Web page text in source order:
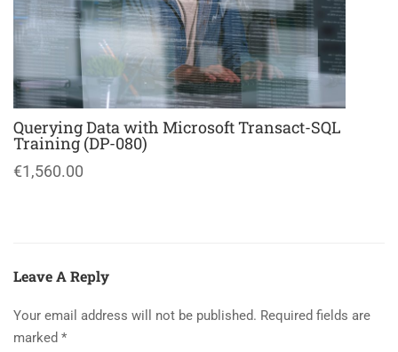
Querying Data with Microsoft Transact-SQL
Training (DP-080)
€1,560.00
Leave A Reply
Your email address will not be published. Required fields are
marked *